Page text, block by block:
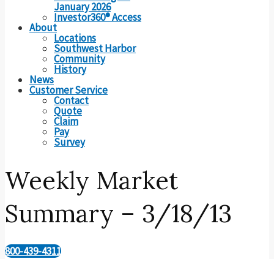
January 2026
Investor360® Access
About
Locations
Southwest Harbor
Community
History
News
Customer Service
Contact
Quote
Claim
Pay
Survey
Weekly Market
Summary – 3/18/13
800-439-4311